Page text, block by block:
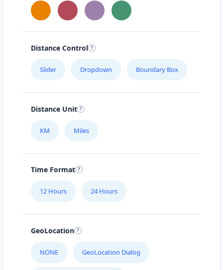
Distance Control
Slider Dropdown Boundary Box
Distance Unit
KM Miles
Time Format
12 Hours 24 Hours
GeoLocation
NONE GeoLocation Dialog